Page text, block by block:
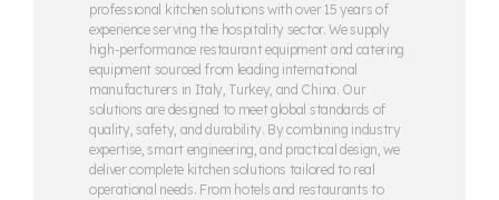
professional kitchen solutions with over 15 years of
experience serving the hospitality sector. We supply
high-performance restaurant equipment and catering
equipment sourced from leading international
manufacturers in Italy, Turkey, and China. Our
solutions are designed to meet global standards of
quality, safety, and durability. By combining industry
expertise, smart engineering, and practical design, we
deliver complete kitchen solutions tailored to real
operational needs. From hotels and restaurants to